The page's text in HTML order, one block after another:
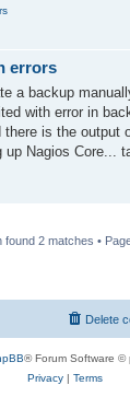
errors
a backup
with error in
there is the output
Nagios Core...
found 2 matches •
Delete
® Forum Software ©
Privacy| Terms